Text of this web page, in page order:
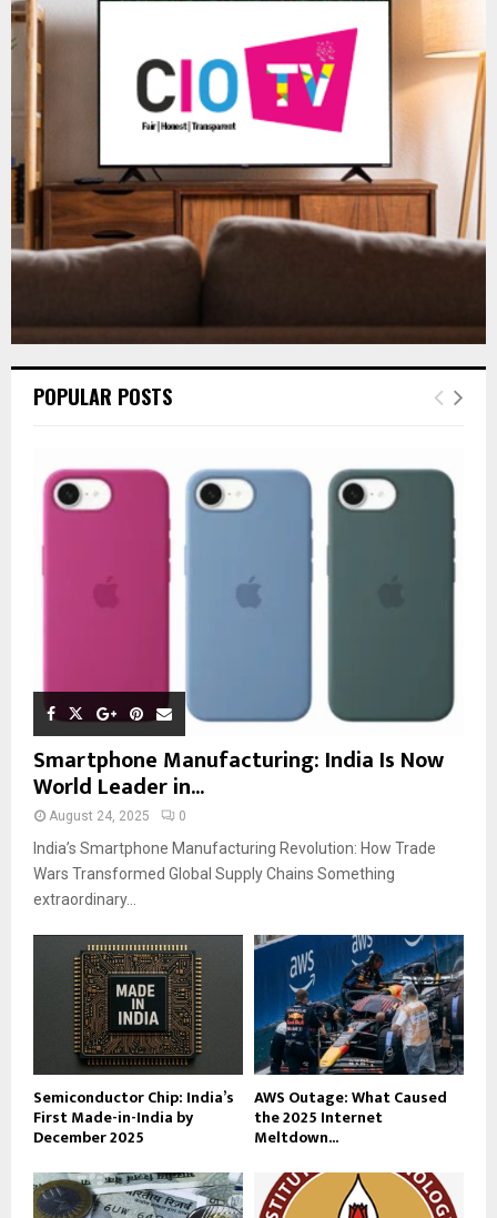
f
R
POPULAR POSTS
Smartphone Manufacturing: India Is Now
World Leader in...
August 24, 2025 0
India’s Smartphone Manufacturing Revolution: How Trade
Wars Transformed Global Supply Chains Something
extraordinary...
Semiconductor Chip: India’s
First Made-in-India by
December 2025
AWS Outage: What Caused
the 2025 Internet
Meltdown...